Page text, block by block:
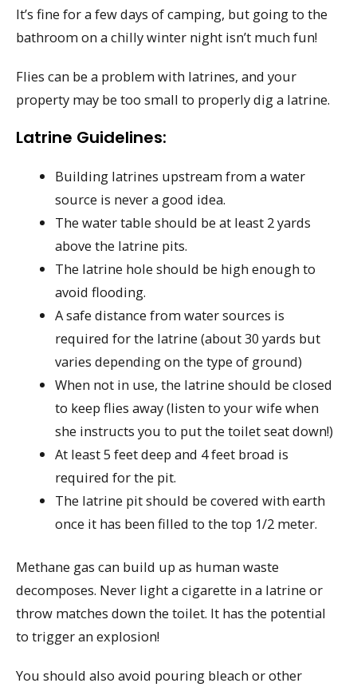
It’s fine for a few days of camping, but going to the
bathroom on a chilly winter night isn’t much fun!
Flies can be a problem with latrines, and your
property may be too small to properly dig a latrine.
Latrine Guidelines:
Building latrines upstream from a water
source is never a good idea.
The water table should be at least 2 yards
above the latrine pits.
The latrine hole should be high enough to
avoid flooding.
A safe distance from water sources is
required for the latrine (about 30 yards but
varies depending on the type of ground)
When not in use, the latrine should be closed
to keep flies away (listen to your wife when
she instructs you to put the toilet seat down!)
At least 5 feet deep and 4 feet broad is
required for the pit.
The latrine pit should be covered with earth
once it has been filled to the top 1/2 meter.
Methane gas can build up as human waste
decomposes. Never light a cigarette in a latrine or
throw matches down the toilet. It has the potential
to trigger an explosion!
You should also avoid pouring bleach or other